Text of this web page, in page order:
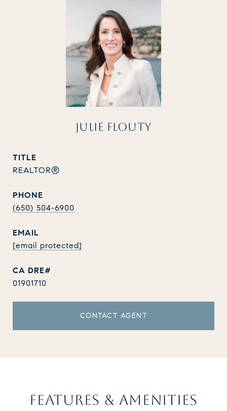
JULIE FLOUTY
TITLE
REALTOR®
PHONE
(650) 504-6900
EMAIL
[email protected]
01901710
CONTACT AGENT
FEATURES & AMENITIES